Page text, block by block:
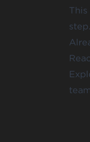
step.